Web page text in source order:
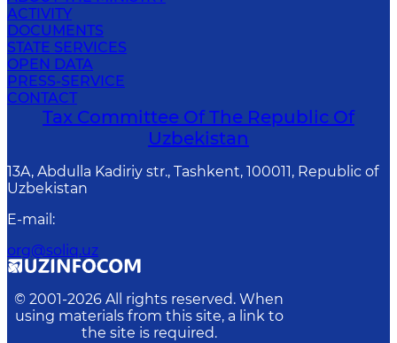
ACTIVITY
DOCUMENTS
STATE SERVICES
OPEN DATA
PRESS-SERVICE
CONTACT
Tax Committee Of The Republic Of
Uzbekistan
13A, Abdulla Kadiriy str., Tashkent, 100011, Republic of
Uzbekistan
E-mail :
org@soliq.uz
© 2001-2026 All rights reserved. When
using materials from this site, a link to
the site is required.